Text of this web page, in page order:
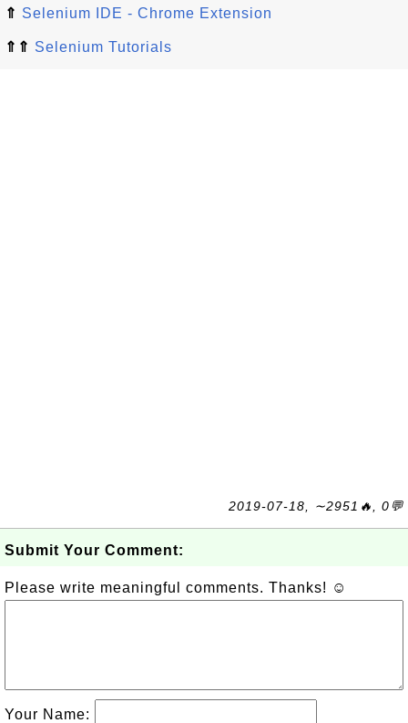
⇑ Selenium IDE - Chrome Extension
⇑⇑ Selenium Tutorials
2019-07-18, ∼2951🔥, 0💬
Submit Your Comment:
Please write meaningful comments. Thanks! ☺
Your Name: